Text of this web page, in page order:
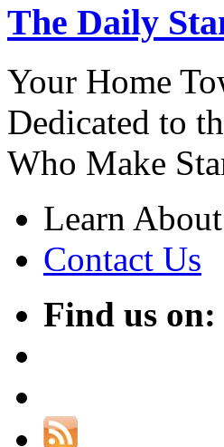
The Daily
Your Home
Dedicated to
Who Make
Learn
Contact Us
Find us on: